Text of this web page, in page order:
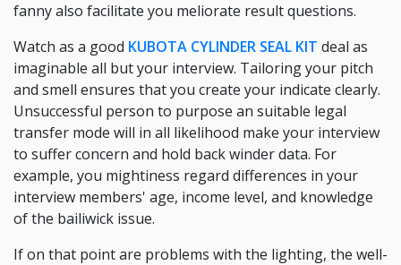
fanny also facilitate you meliorate result questions.
Watch as a good KUBOTA CYLINDER SEAL KIT deal as
imaginable all but your interview. Tailoring your pitch
and smell ensures that you create your indicate clearly.
Unsuccessful person to purpose an suitable legal
transfer mode will in all likelihood make your interview
to suffer concern and hold back winder data. For
example, you mightiness regard differences in your
interview members' age, income level, and knowledge
of the bailiwick issue.
If on that point are problems with the lighting, the well-